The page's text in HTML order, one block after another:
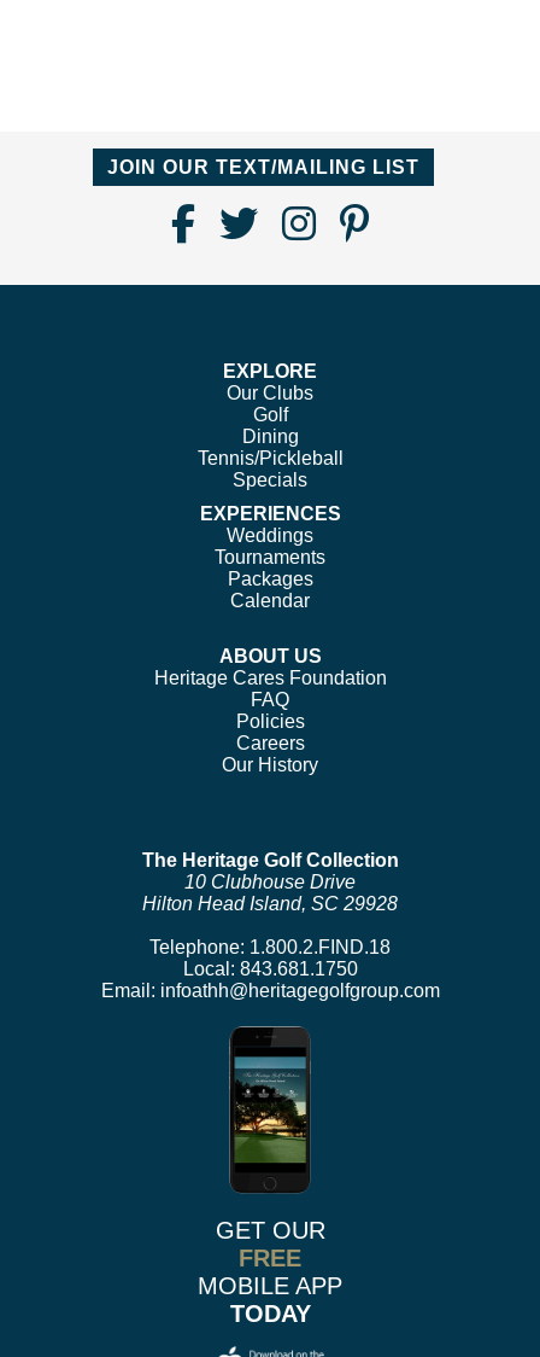
JOIN OUR TEXT/MAILING LIST
Find
Facebook
Follow
Twitter
Follow
Instagram
Follow
EXPLORE
Our Clubs
Golf
Dining
Tennis/Pickleball
Specials
EXPERIENCES
Weddings
Tournaments
Packages
Calendar
ABOUT US
Heritage Cares Foundation
FAQ
Policies
Careers
Our History
The Heritage Golf Collection
10 Clubhouse Drive
Hilton Head Island, SC 29928
Telephone: 1.800.2.FIND.18
Local: 843.681.1750
Email: infoathh@heritagegolfgroup.com
GET OUR
FREE
MOBILE APP
TODAY